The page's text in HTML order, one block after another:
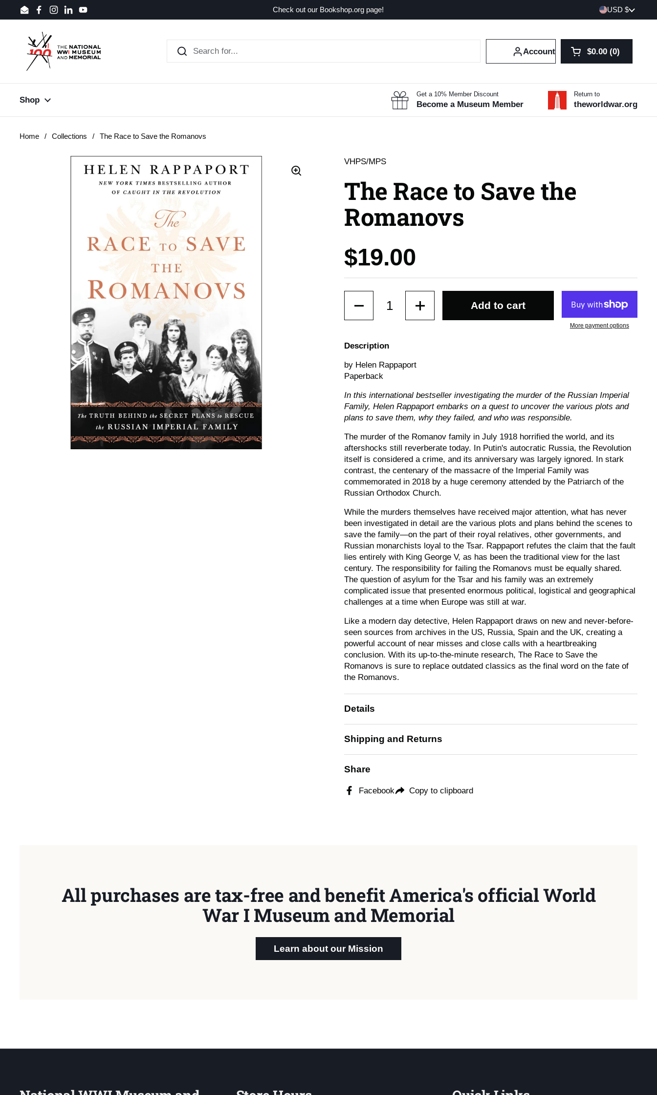
Skip to content
EmailFacebook
Instagram
LinkedInYouTube
Check out our Bookshop.org page! Country/region
USD $
Account Open cart
Shopping Cart
$0.00 0
products in your
Shop
Get a 10% Member Discount
Become a Museum Member
Return to
theworldwar.org
Home / Collections / The Race to Save the Romanovs
VHPS/MPS
The Race to Save the
Romanovs
Price:
$19.00
Add to cart
More payment options
Description
by Helen Rappaport
Paperback
In this international bestseller investigating the murder of the Russian Imperial
Family, Helen Rappaport embarks on a quest to uncover the various plots and
plans to save them, why they failed, and who was responsible.
The murder of the Romanov family in July 1918 horrified the world, and its
aftershocks still reverberate today. In Putin's autocratic Russia, the Revolution
itself is considered a crime, and its anniversary was largely ignored. In stark
contrast, the centenary of the massacre of the Imperial Family was
commemorated in 2018 by a huge ceremony attended by the Patriarch of the
Russian Orthodox Church.
While the murders themselves have received major attention, what has never
been investigated in detail are the various plots and plans behind the scenes to
save the family—on the part of their royal relatives, other governments, and
Russian monarchists loyal to the Tsar. Rappaport refutes the claim that the fault
lies entirely with King George V, as has been the traditional view for the last
century. The responsibility for failing the Romanovs must be equally shared.
The question of asylum for the Tsar and his family was an extremely
complicated issue that presented enormous political, logistical and geographical
challenges at a time when Europe was still at war.
Like a modern day detective, Helen Rappaport draws on new and never-before-
seen sources from archives in the US, Russia, Spain and the UK, creating a
powerful account of near misses and close calls with a heartbreaking
conclusion. With its up-to-the-minute research, The Race to Save the
Romanovs is sure to replace outdated classics as the final word on the fate of
the Romanovs.
Details
Shipping and Returns
Share
Facebook Copy to clipboard
All purchases are tax-free and benefit America's official World
War I Museum and Memorial
Learn about our Mission